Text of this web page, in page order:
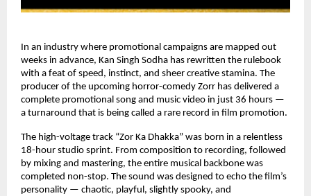
In an industry where promotional campaigns are mapped out
weeks in advance, Kan Singh Sodha has rewritten the rulebook
with a feat of speed, instinct, and sheer creative stamina. The
producer of the upcoming horror-comedy Zorr has delivered a
complete promotional song and music video in just 36 hours —
a turnaround that is being called a rare record in film promotion.
The high-voltage track “Zor Ka Dhakka” was born in a relentless
18-hour studio sprint. From composition to recording, followed
by mixing and mastering, the entire musical backbone was
completed non-stop. The sound was designed to echo the film’s
personality — chaotic, playful, slightly spooky, and